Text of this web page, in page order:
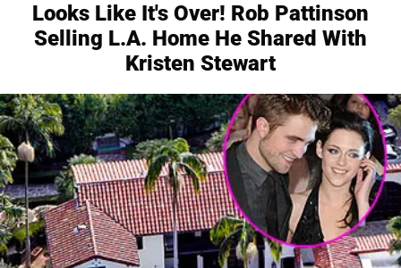
Looks Like It's Over! Rob Pattinson
Selling L.A. Home He Shared With
Kristen Stewart